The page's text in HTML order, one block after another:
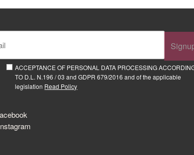
ACCEPTANCE OF PERSONAL DATA PROCESSING
TO D.L. N.196 / 03 and GDPR 679/2016 and of the applicable
legislation Read Policy